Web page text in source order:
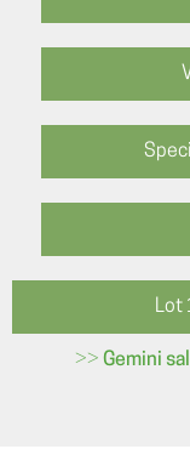
Lot
>> Gemini